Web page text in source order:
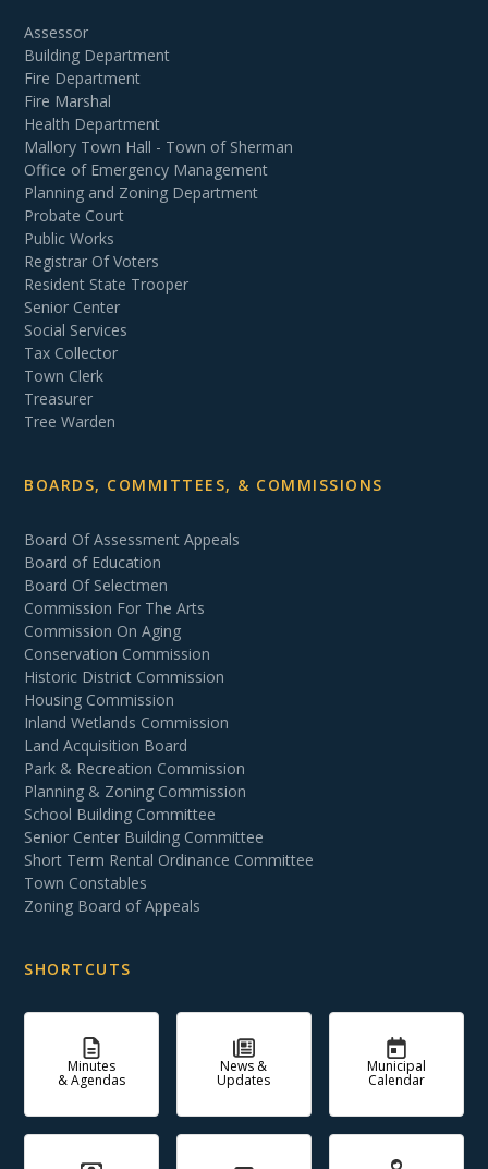
Assessor
Building Department
Fire Department
Fire Marshal
Health Department
Mallory Town Hall - Town of Sherman
Office of Emergency Management
Planning and Zoning Department
Probate Court
Public Works
Registrar Of Voters
Resident State Trooper
Senior Center
Social Services
Tax Collector
Town Clerk
Treasurer
Tree Warden
BOARDS, COMMITTEES, & COMMISSIONS
Board Of Assessment Appeals
Board of Education
Board Of Selectmen
Commission For The Arts
Commission On Aging
Conservation Commission
Historic District Commission
Housing Commission
Inland Wetlands Commission
Land Acquisition Board
Park & Recreation Commission
Planning & Zoning Commission
School Building Committee
Senior Center Building Committee
Short Term Rental Ordinance Committee
Town Constables
Zoning Board of Appeals
SHORTCUTS
Minutes
& Agendas
News &
Updates
Municipal
Calendar